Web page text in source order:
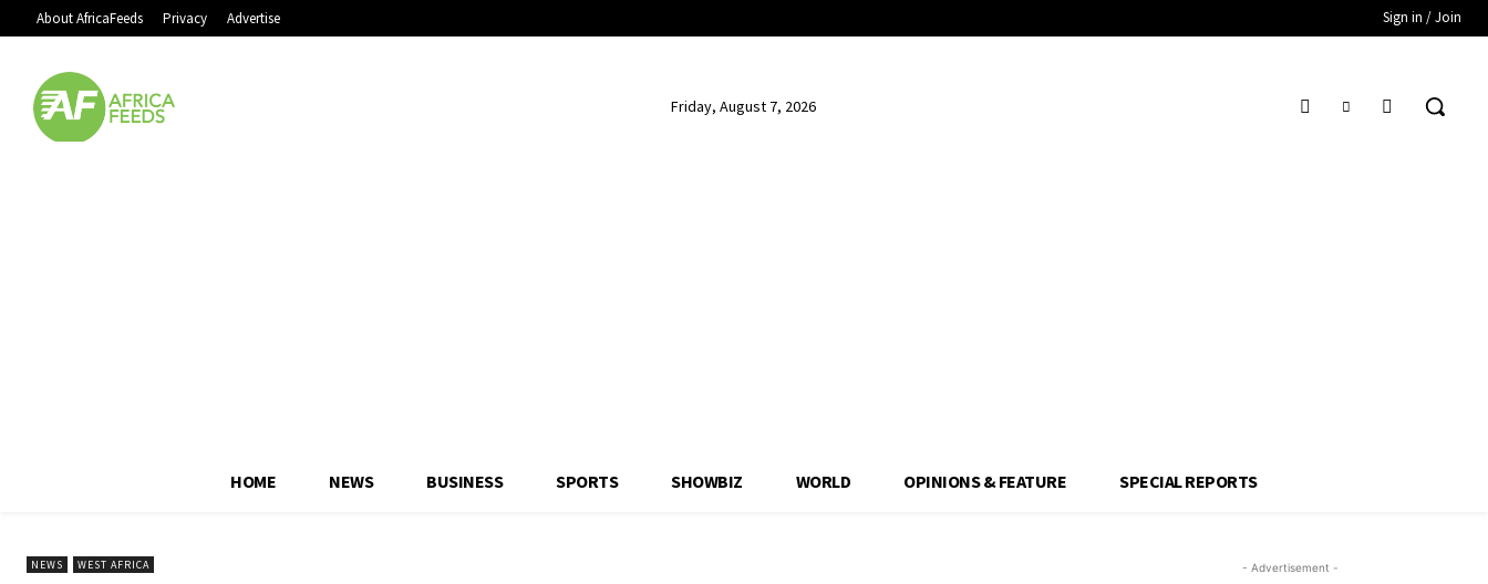
About AfricaFeeds Privacy Advertise Sign in / Join
Friday, August 7, 2026
HOME NEWS BUSINESS SPORTS SHOWBIZ WORLD OPINIONS & FEATURE SPECIAL REPORTS
NEWS WEST AFRICA - Advertisement -